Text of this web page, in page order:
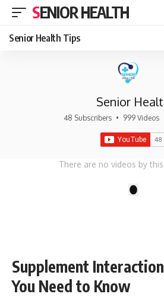
SENIOR HEALTH
Senior Health Tips
Senior
48 Subscribers • 999 Videos
There are no videos by
Supplement
You Need to Know